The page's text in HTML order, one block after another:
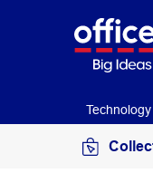
Technology